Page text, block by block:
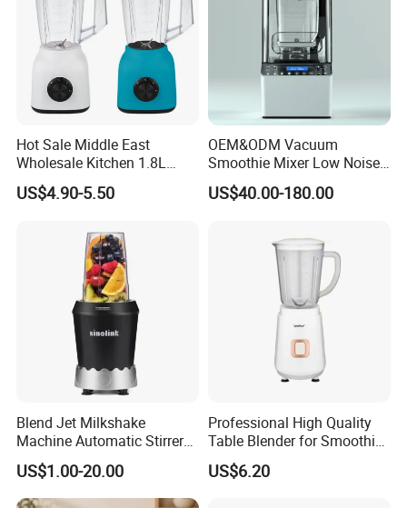
Hot Sale Middle East
Wholesale Kitchen 1.8L
Plastic Jar Big Capacity
Blender Juicer with CB
Food Blender
US$4.90-5.50
OEM&ODM Vacuum
Smoothie Mixer Low Noise
Cover with BPA Free 1.2L
Jar Comercial Customizable
US$40.00-180.00
Blend Jet Milkshake
Machine Automatic Stirrer
Parts, Food Processor
Stainless Steel Blade.
US$1.00-20.00
Professional High Quality
Table Blender for Smoothie
Shop with Easy Clean Jar
US$6.20